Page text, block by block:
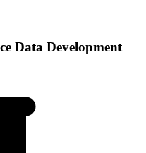
Data Development